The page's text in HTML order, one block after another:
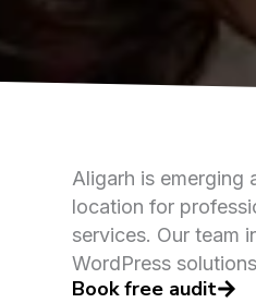
Aligarh is emerging
location for
services. Our team
WordPress
Book free audit